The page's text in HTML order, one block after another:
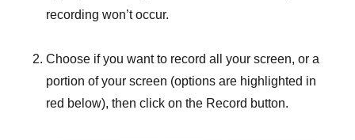
recording won’t occur.
Choose if you want to record all your screen, or a
portion of your screen (options are highlighted in
red below), then click on the Record button.